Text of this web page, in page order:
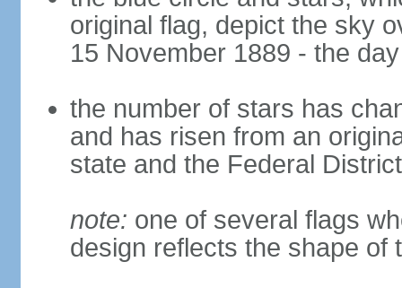
original flag, depict the sky
15 November 1889 - the
the number of stars has
and has risen from an
state and the Federal
note: one of several flags
design reflects the shape of